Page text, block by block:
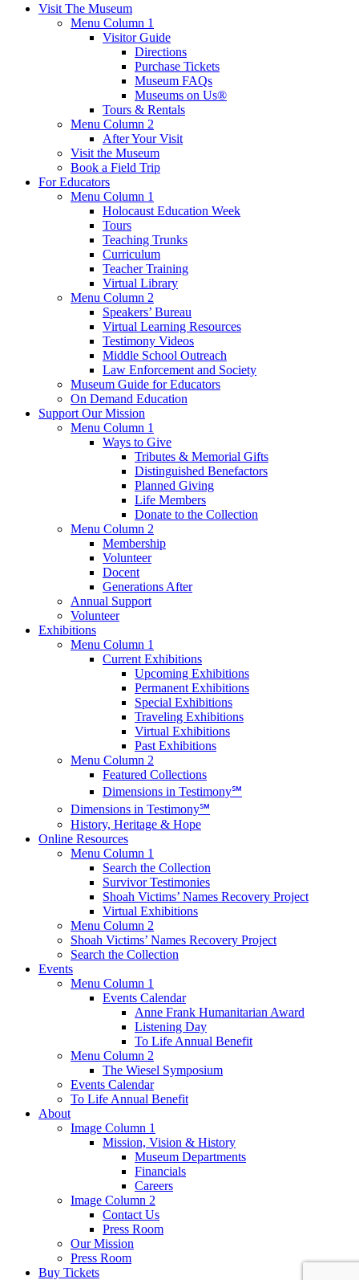
Visit The Museum
Menu Column 1
Visitor Guide
Directions
Purchase Tickets
Museum FAQs
Museums on Us®
Tours & Rentals
Menu Column 2
After Your Visit
Visit the Museum
Book a Field Trip
For Educators
Menu Column 1
Holocaust Education Week
Tours
Teaching Trunks
Curriculum
Teacher Training
Virtual Library
Menu Column 2
Speakers’ Bureau
Virtual Learning Resources
Testimony Videos
Middle School Outreach
Law Enforcement and Society
Museum Guide for Educators
On Demand Education
Support Our Mission
Menu Column 1
Ways to Give
Tributes & Memorial Gifts
Distinguished Benefactors
Planned Giving
Life Members
Donate to the Collection
Menu Column 2
Membership
Volunteer
Docent
Generations After
Annual Support
Volunteer
Exhibitions
Menu Column 1
Current Exhibitions
Upcoming Exhibitions
Permanent Exhibitions
Special Exhibitions
Traveling Exhibitions
Virtual Exhibitions
Past Exhibitions
Menu Column 2
Featured Collections
Dimensions in Testimony℠
Dimensions in Testimony℠
History, Heritage & Hope
Online Resources
Menu Column 1
Search the Collection
Survivor Testimonies
Shoah Victims’ Names Recovery Project
Virtual Exhibitions
Menu Column 2
Shoah Victims’ Names Recovery Project
Search the Collection
Events
Menu Column 1
Events Calendar
Anne Frank Humanitarian Award
Listening Day
To Life Annual Benefit
Menu Column 2
The Wiesel Symposium
Events Calendar
To Life Annual Benefit
About
Image Column 1
Mission, Vision & History
Museum Departments
Financials
Careers
Image Column 2
Contact Us
Press Room
Our Mission
Press Room
Buy Tickets